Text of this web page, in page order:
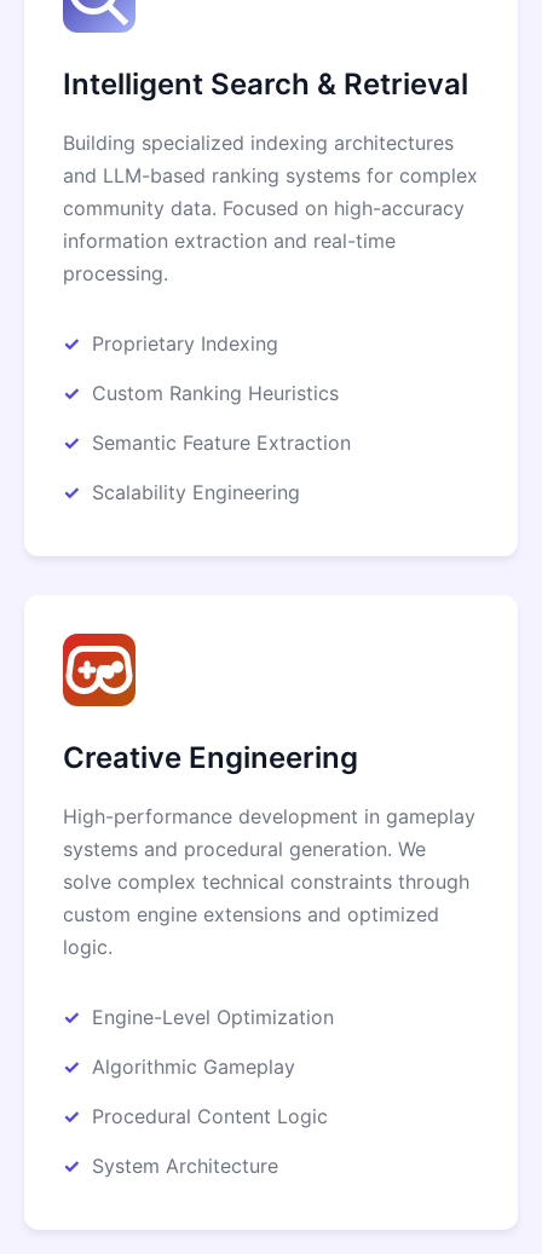
Intelligent Search & Retrieval
Building specialized indexing architectures
and LLM-based ranking systems for complex
community data. Focused on high-accuracy
information extraction and real-time
processing.
Proprietary Indexing
Custom Ranking Heuristics
Semantic Feature Extraction
Scalability Engineering
Creative Engineering
High-performance development in gameplay
systems and procedural generation. We
solve complex technical constraints through
custom engine extensions and optimized
logic.
Engine-Level Optimization
Algorithmic Gameplay
Procedural Content Logic
System Architecture